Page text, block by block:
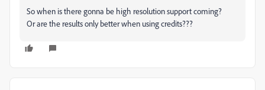
So when is there gonna be high resolution support coming?
Or are the results only better when using credits???